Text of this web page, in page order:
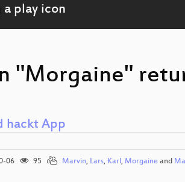
"Morgaine"
hackt App
06 95 Marvin, Lars, Karl, Morgaineand